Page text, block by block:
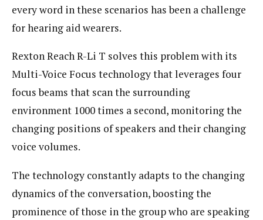
every word in these scenarios has been a challenge
for hearing aid wearers.
Rexton Reach R-Li T solves this problem with its
Multi-Voice Focus technology that leverages four
focus beams that scan the surrounding
environment 1000 times a second, monitoring the
changing positions of speakers and their changing
voice volumes.
The technology constantly adapts to the changing
dynamics of the conversation, boosting the
prominence of those in the group who are speaking